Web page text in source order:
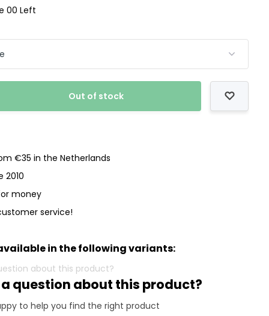
00 Left
Out of stock
€35 in the Netherlands
2010
money
service!
in the following variants:
a question about this product?
to help you find the right product